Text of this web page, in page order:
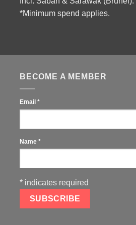
*Minimum spend applies.
BECOME A MEMBER
Email *
Name *
* indicates required